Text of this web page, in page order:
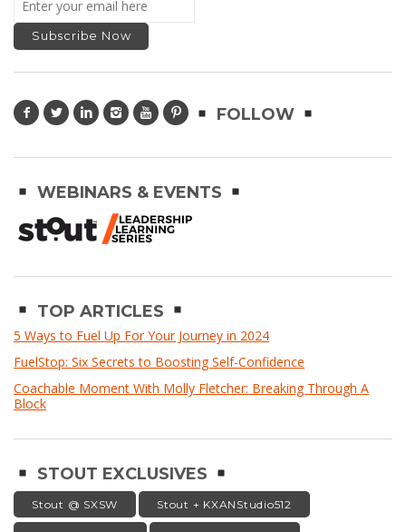
FOLLOW
WEBINARS & EVENTS
TOP ARTICLES
5 Ways to Fuel Up For Your Journey in 2024
FuelStop: Six Secrets to Boosting Self-Confidence
Coachable Moment With Molly Fletcher: Breaking Through A
Block
STOUT EXCLUSIVES
Stout @ SXSW Stout + KXANStudio512